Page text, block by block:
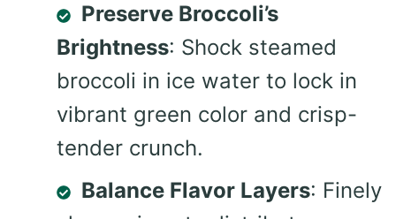
Preserve Broccoli’s
Brightness: Shock steamed
broccoli in ice water to lock in
vibrant green color and crisp-
tender crunch.
Balance Flavor Layers: Finely